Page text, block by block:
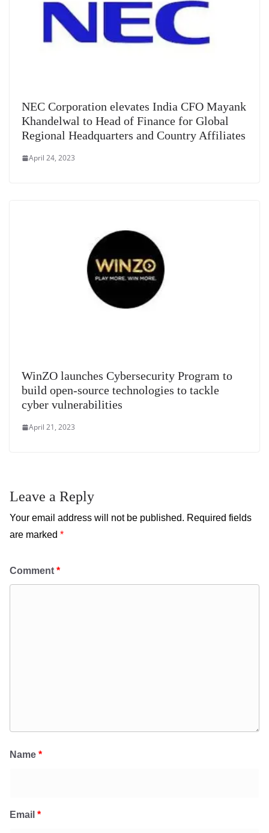
NEC Corporation elevates India CFO Mayank
Khandelwal to Head of Finance for Global
Regional Headquarters and Country Affiliates
April 24, 2023
WinZO launches Cybersecurity Program to
build open-source technologies to tackle
cyber vulnerabilities
April 21, 2023
Leave a Reply
Your email address will not be published. Required fields
are marked *
Comment *
Name *
Email *